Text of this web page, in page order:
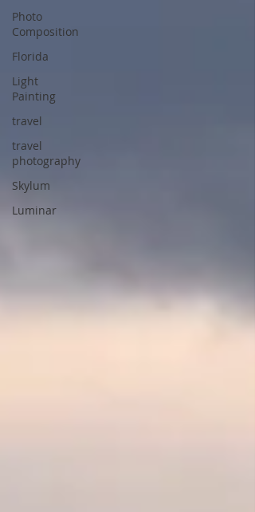
Photo
Composition
Florida
Light
Painting
travel
travel
photography
Skylum
Luminar